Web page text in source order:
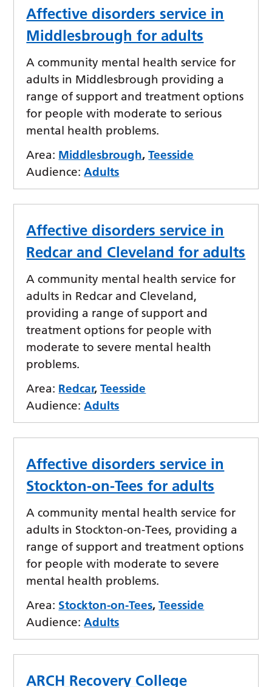
Affective disorders service in
Middlesbrough for adults
A community mental health service for
adults in Middlesbrough providing a
range of support and treatment options
for people with moderate to serious
mental health problems.
Area: Middlesbrough,Teesside
Audience: Adults
Affective disorders service in
Redcar and Cleveland for adults
A community mental health service for
adults in Redcar and Cleveland,
providing a range of support and
treatment options for people with
moderate to severe mental health
problems.
Area: Redcar,Teesside
Audience: Adults
Affective disorders service in
Stockton-on-Tees for adults
A community mental health service for
adults in Stockton-on-Tees, providing a
range of support and treatment options
for people with moderate to severe
mental health problems.
Area: Stockton-on-Tees,Teesside
Audience: Adults
ARCH Recovery College